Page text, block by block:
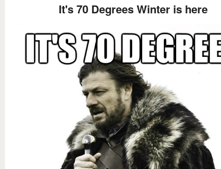
It's 70 Degrees Winter is here